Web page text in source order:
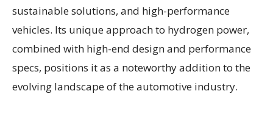
sustainable solutions, and high-performance
vehicles. Its unique approach to hydrogen power,
combined with high-end design and performance
specs, positions it as a noteworthy addition to the
evolving landscape of the automotive industry.